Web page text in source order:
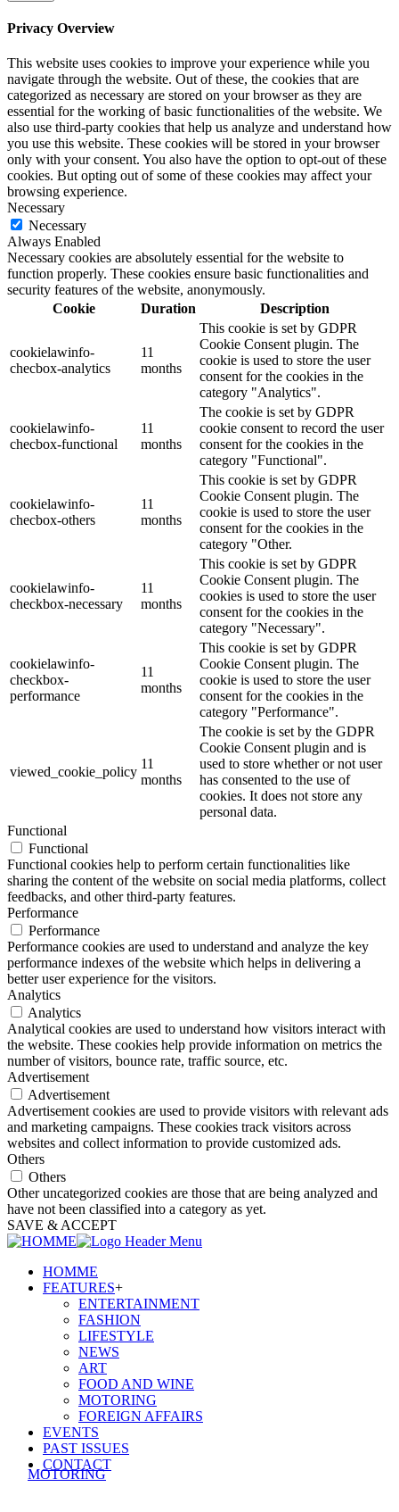
MOTORING
Privacy Overview
This website uses cookies to improve your experience while you
navigate through the website. Out of these, the cookies that are
categorized as necessary are stored on your browser as they are
essential for the working of basic functionalities of the website. We
also use third-party cookies that help us analyze and understand how
you use this website. These cookies will be stored in your browser
only with your consent. You also have the option to opt-out of these
cookies. But opting out of some of these cookies may affect your
browsing experience.
Necessary
Necessary
Always Enabled
Necessary cookies are absolutely essential for the website to
function properly. These cookies ensure basic functionalities and
security features of the website, anonymously.
Cookie
Duration Description
cookielawinfo-
checbox-analytics
11
months
This cookie is set by GDPR
Cookie Consent plugin. The
cookie is used to store the user
consent for the cookies in the
category "Analytics".
cookielawinfo-
checbox-functional
11
months
The cookie is set by GDPR
cookie consent to record the user
consent for the cookies in the
category "Functional".
cookielawinfo-
checbox-others
11
months
This cookie is set by GDPR
Cookie Consent plugin. The
cookie is used to store the user
consent for the cookies in the
category "Other.
cookielawinfo-
checkbox-necessary
11
months
This cookie is set by GDPR
Cookie Consent plugin. The
cookies is used to store the user
consent for the cookies in the
category "Necessary".
cookielawinfo-
checkbox-
performance
11
months
This cookie is set by GDPR
Cookie Consent plugin. The
cookie is used to store the user
consent for the cookies in the
category "Performance".
viewed_cookie_policy
11
months
The cookie is set by the GDPR
Cookie Consent plugin and is
used to store whether or not user
has consented to the use of
cookies. It does not store any
personal data.
Functional
Functional
Functional cookies help to perform certain functionalities like
sharing the content of the website on social media platforms, collect
feedbacks, and other third-party features.
Performance
Performance
Performance cookies are used to understand and analyze the key
performance indexes of the website which helps in delivering a
better user experience for the visitors.
Analytics
Analytics
Analytical cookies are used to understand how visitors interact with
the website. These cookies help provide information on metrics the
number of visitors, bounce rate, traffic source, etc.
Advertisement
Advertisement
Advertisement cookies are used to provide visitors with relevant ads
and marketing campaigns. These cookies track visitors across
websites and collect information to provide customized ads.
Others
Others
Other uncategorized cookies are those that are being analyzed and
have not been classified into a category as yet.
SAVE & ACCEPT
HOMME
FEATURES+
ENTERTAINMENT
FASHION
LIFESTYLE
NEWS
ART
FOOD AND WINE
MOTORING
FOREIGN AFFAIRS
EVENTS
PAST ISSUES
CONTACT